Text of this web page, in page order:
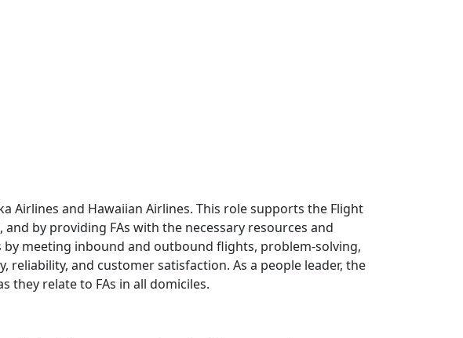
Airlines and Hawaiian Airlines. This role supports the Flight
by providing FAs with the necessary resources and
meeting inbound and outbound flights, problem-solving,
and customer satisfaction. As a people leader, the
they relate to FAs in all domiciles.